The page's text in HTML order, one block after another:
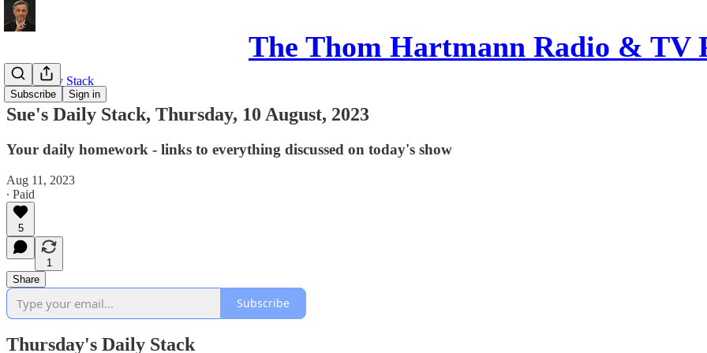
The Thom Hartmann Radio & TV
Subscribe Sign in
Sue's Daily Stack
Sue's Daily Stack, Thursday, 10 August, 2023
Your daily homework - links to everything discussed on today's show
Aug 11, 2023
∙ Paid
5
1
Share
Subscribe
Thursday's Daily Stack